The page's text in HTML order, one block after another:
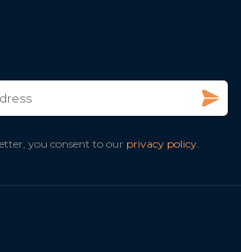
you consent to our privacy policy.